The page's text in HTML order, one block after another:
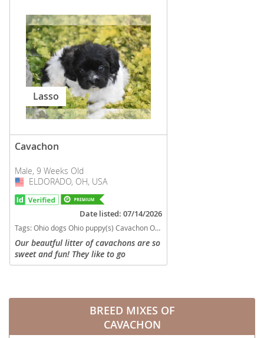
Lasso
Cavachon
Male, 9 Weeks Old
USA
ELDORADO, OH, USA
Date listed: 07/14/2026
Tags:Ohio dogs Ohio puppy(s) Cavachon Ohio good with kids dog breed hypoallergenic dog breed low shedding dog breed
Our beautful litter of cavachons are so
sweet and fun! They like to go
exploring! They will be in the 12#
Parents...
BREED MIXES OF
CAVACHON